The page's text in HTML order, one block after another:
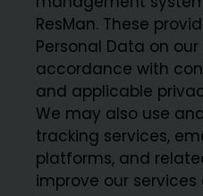
ResMan. These
Personal Data on
accordance with
and applicable
We may also use
tracking services,
platforms, and
improve our